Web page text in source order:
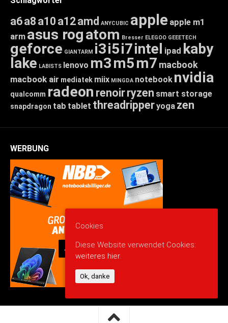
a6a8 a10 a12amd ANYCUBIC apple apple m1
arm asus rogatom Bresser ELEGOO GEEETECH
geforce GIANTARM i3i5i7intel ipad kaby
lake LABISTS lenovo m3m5m7 macbook
macbook air mediatek miix MINGDA notebook nvidia
qualcomm radeon renoirryzen smart storage
snapdragon tab tablet threadripperyoga zen
WERBUNG
Cookies
Diese Website verwendet Cookies:
weiteres hier.
Ok, danke